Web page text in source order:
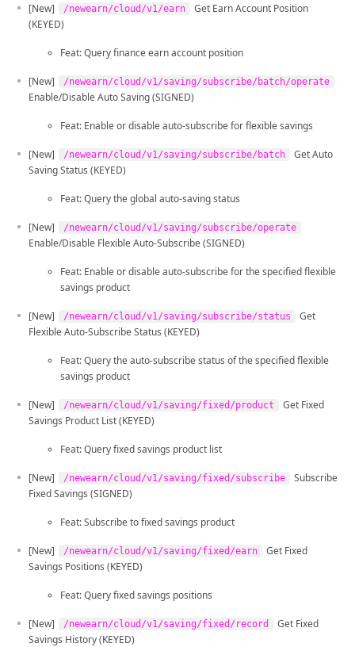
[New] /newearn/cloud/v1/earn
Get Earn Account Position
(KEYED)
Feat: Query finance earn account position
[New] /newearn/cloud/v1/saving/subscribe/batch/operate
Enable/Disable Auto Saving (SIGNED)
Feat: Enable or disable auto-subscribe for flexible savings
[New] /newearn/cloud/v1/saving/subscribe/batch
Get Auto
Saving Status (KEYED)
Feat: Query the global auto-saving status
[New] /newearn/cloud/v1/saving/subscribe/operate
Enable/Disable Flexible Auto-Subscribe (SIGNED)
Feat: Enable or disable auto-subscribe for the specified flexible
savings product
[New] /newearn/cloud/v1/saving/subscribe/status
Get
Flexible Auto-Subscribe Status (KEYED)
Feat: Query the auto-subscribe status of the specified flexible
savings product
[New] /newearn/cloud/v1/saving/fixed/product
Get Fixed
Savings Product List (KEYED)
Feat: Query fixed savings product list
[New] /newearn/cloud/v1/saving/fixed/subscribe
Subscribe
Fixed Savings (SIGNED)
Feat: Subscribe to fixed savings product
[New] /newearn/cloud/v1/saving/fixed/earn
Get Fixed
Savings Positions (KEYED)
Feat: Query fixed savings positions
[New] /newearn/cloud/v1/saving/fixed/record
Get Fixed
Savings History (KEYED)